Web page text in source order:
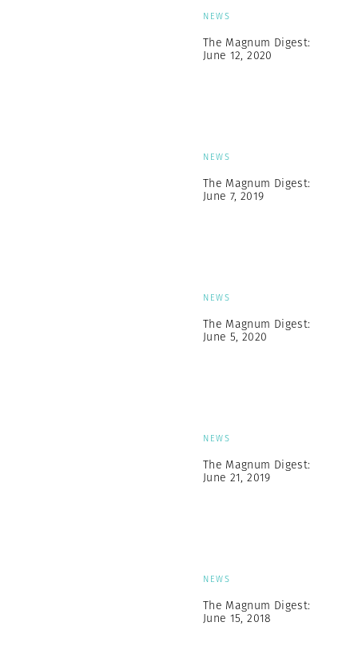
NEWS
The Magnum Digest:
June 12, 2020
NEWS
The Magnum Digest:
June 7, 2019
NEWS
The Magnum Digest:
June 5, 2020
NEWS
The Magnum Digest:
June 21, 2019
NEWS
The Magnum Digest:
June 15, 2018